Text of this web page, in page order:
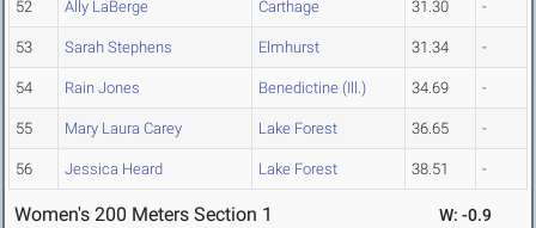
52 Ally LaBerge Carthage 31.30 -
53 Sarah Stephens Elmhurst 31.34 -
54 Rain Jones Benedictine (Ill.) 34.69 -
55 Mary Laura Carey Lake Forest 36.65 -
56 Jessica Heard Lake Forest 38.51 -
Women's 200 Meters Section 1 W: -0.9